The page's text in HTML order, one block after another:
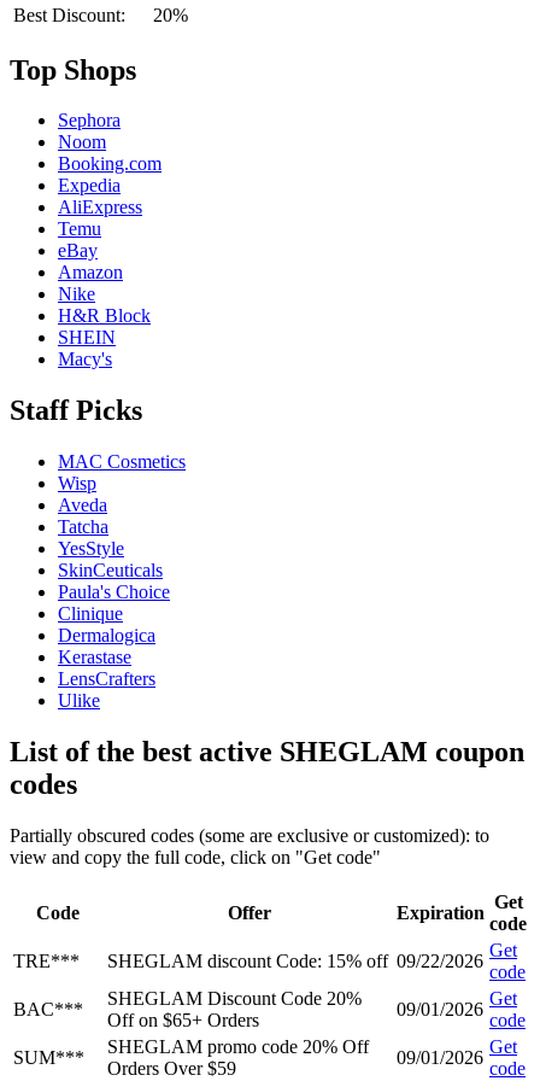
Best Discount:
20%
Top Shops
Sephora
Noom
Booking.com
Expedia
AliExpress
Temu
eBay
Amazon
Nike
H&R Block
SHEIN
Macy's
Staff Picks
MAC Cosmetics
Wisp
Aveda
Tatcha
YesStyle
SkinCeuticals
Paula's Choice
Clinique
Dermalogica
Kerastase
LensCrafters
Ulike
List of the best active SHEGLAM coupon
codes
Partially obscured codes (some are exclusive or customized): to
view and copy the full code, click on "Get code"
Code Offer Expiration
Get
code
TRE***
SHEGLAM discount Code: 15% off 09/22/2026
Get
code
BAC***
SHEGLAM Discount Code 20%
Off on $65+ Orders
09/01/2026
Get
code
SUM***
SHEGLAM promo code 20% Off
Orders Over $59
09/01/2026
Get
code